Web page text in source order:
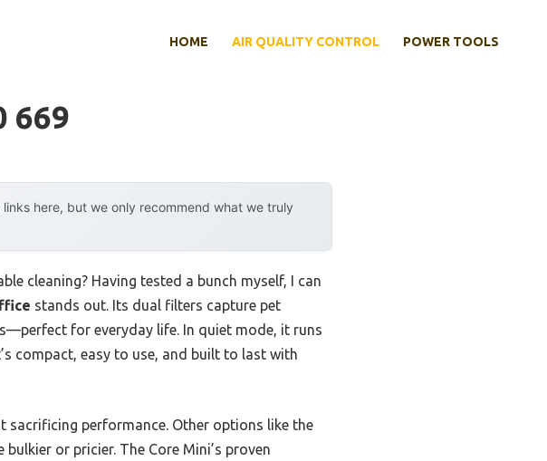
HOME AIR QUALITY CONTROL POWER TOOLS
669
here, but we only recommend what we truly
cleaning? Having tested a bunch myself, I can
stands out. Its dual filters capture pet
for everyday life. In quiet mode, it runs
compact, easy to use, and built to last with
sacrificing performance. Other options like the
or pricier. The Core Mini’s proven